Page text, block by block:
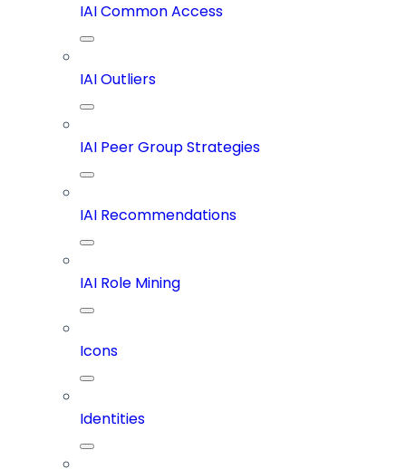
IAI Common Access
IAI Outliers
IAI Peer Group Strategies
IAI Recommendations
IAI Role Mining
Icons
Identities